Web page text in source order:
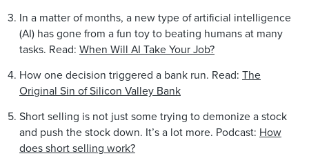
In a matter of months, a new type of artificial intelligence
(AI) has gone from a fun toy to beating humans at many
tasks. Read: When Will AI Take Your Job?
How one decision triggered a bank run. Read: The
Original Sin of Silicon Valley Bank
Short selling is not just some trying to demonize a stock
and push the stock down. It’s a lot more. Podcast: How
does short selling work?